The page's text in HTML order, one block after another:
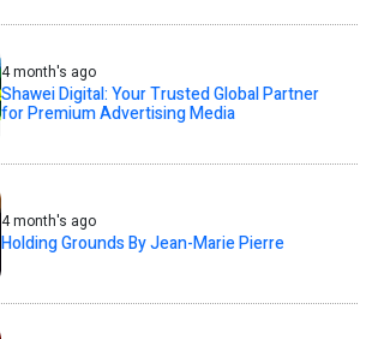
4 month's ago
Shawei Digital: Your Trusted Global Partner
for Premium Advertising Media
4 month's ago
Holding Grounds By Jean-Marie Pierre